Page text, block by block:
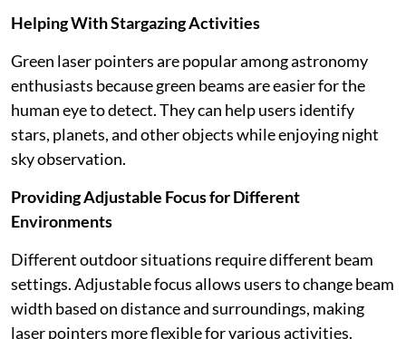
Helping With Stargazing Activities
Green laser pointers are popular among astronomy
enthusiasts because green beams are easier for the
human eye to detect. They can help users identify
stars, planets, and other objects while enjoying night
sky observation.
Providing Adjustable Focus for Different
Environments
Different outdoor situations require different beam
settings. Adjustable focus allows users to change beam
width based on distance and surroundings, making
laser pointers more flexible for various activities.